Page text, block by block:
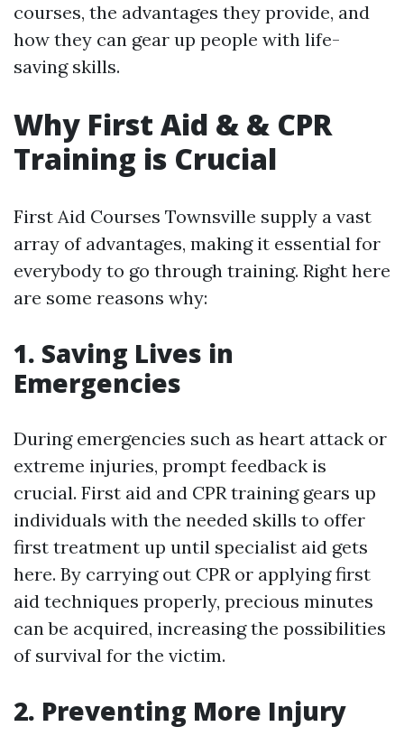
courses, the advantages they provide, and
how they can gear up people with life-
saving skills.
Why First Aid & & CPR
Training is Crucial
First Aid Courses Townsville supply a vast
array of advantages, making it essential for
everybody to go through training. Right here
are some reasons why:
1. Saving Lives in
Emergencies
During emergencies such as heart attack or
extreme injuries, prompt feedback is
crucial. First aid and CPR training gears up
individuals with the needed skills to offer
first treatment up until specialist aid gets
here. By carrying out CPR or applying first
aid techniques properly, precious minutes
can be acquired, increasing the possibilities
of survival for the victim.
2. Preventing More Injury